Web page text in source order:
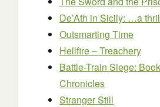
De’Ath in Sicily: …a
Outsmarting Time
Hellfire – Treachery
Battle-Train Siege:
Chronicles
Stranger Still